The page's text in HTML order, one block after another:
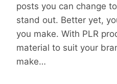
posts you can change
stand out. Better yet,
you make. With PLR
material to suit your
make…